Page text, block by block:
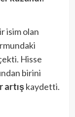
isim olan
Hisse
birini
artışkaydetti.